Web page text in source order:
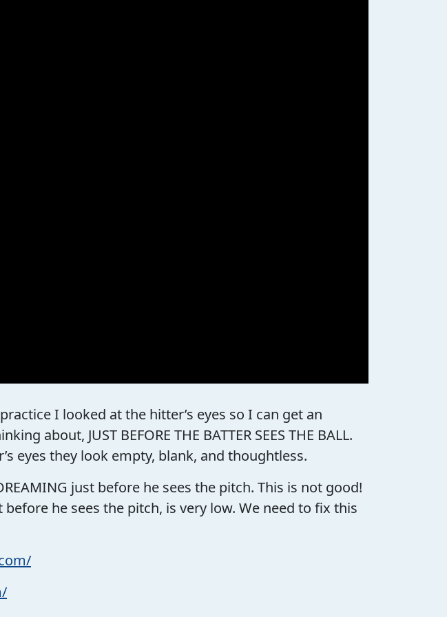
I looked at the hitter’s eyes so I can get an
about, JUST BEFORE THE BATTER SEES THE BALL.
eyes they look empty, blank, and thoughtless.
just before he sees the pitch. This is not good!
before he sees the pitch, is very low. We need to fix this